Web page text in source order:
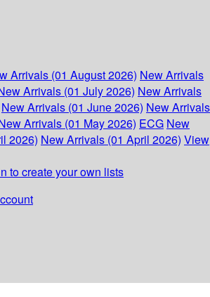
Arrivals (01 August 2026) New Arrivals
Arrivals (01 July 2026) New Arrivals
New Arrivals (01 June 2026) New Arrivals
Arrivals (01 May 2026) ECG New
2026) New Arrivals (01 April 2026) View
to create your own lists